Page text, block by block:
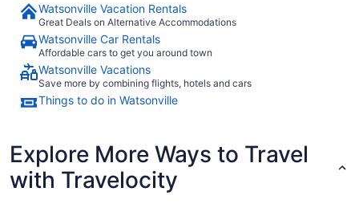
Watsonville Vacation Rentals
Great Deals on Alternative Accommodations
Watsonville Car Rentals
Affordable cars to get you around town
Watsonville Vacations
Save more by combining flights, hotels and cars
Things to do in Watsonville
Explore More Ways to Travel
with Travelocity